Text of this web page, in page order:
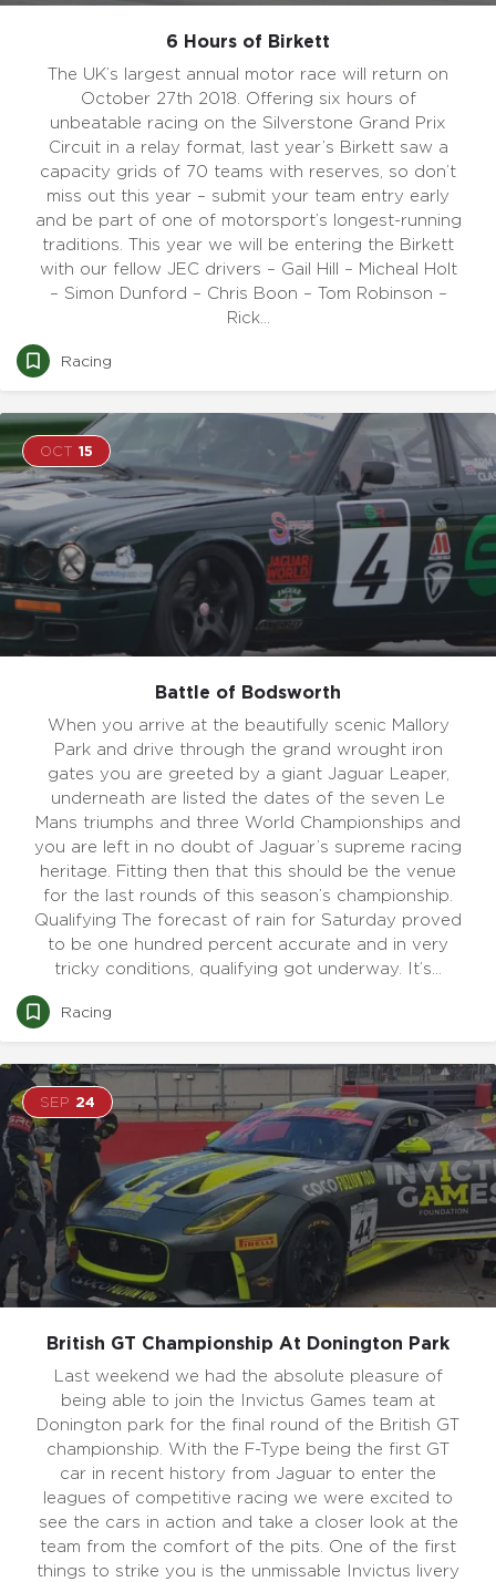
6 Hours of Birkett
The UK’s largest annual motor race will return on
October 27th 2018. Offering six hours of
unbeatable racing on the Silverstone Grand Prix
Circuit in a relay format, last year’s Birkett saw a
capacity grids of 70 teams with reserves, so don’t
miss out this year – submit your team entry early
and be part of one of motorsport’s longest-running
traditions. This year we will be entering the Birkett
with our fellow JEC drivers – Gail Hill – Micheal Holt
– Simon Dunford – Chris Boon – Tom Robinson –
Rick…
Racing
OCT 15
Battle of Bodsworth
When you arrive at the beautifully scenic Mallory
Park and drive through the grand wrought iron
gates you are greeted by a giant Jaguar Leaper,
underneath are listed the dates of the seven Le
Mans triumphs and three World Championships and
you are left in no doubt of Jaguar’s supreme racing
heritage. Fitting then that this should be the venue
for the last rounds of this season’s championship.
Qualifying The forecast of rain for Saturday proved
to be one hundred percent accurate and in very
tricky conditions, qualifying got underway. It’s…
Racing
SEP 24
British GT Championship At Donington Park
Last weekend we had the absolute pleasure of
being able to join the Invictus Games team at
Donington park for the final round of the British GT
championship. With the F-Type being the first GT
car in recent history from Jaguar to enter the
leagues of competitive racing we were excited to
see the cars in action and take a closer look at the
team from the comfort of the pits. One of the first
things to strike you is the unmissable Invictus livery